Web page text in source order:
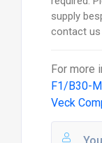
supply
contact
For more
F1/B30-
Veck